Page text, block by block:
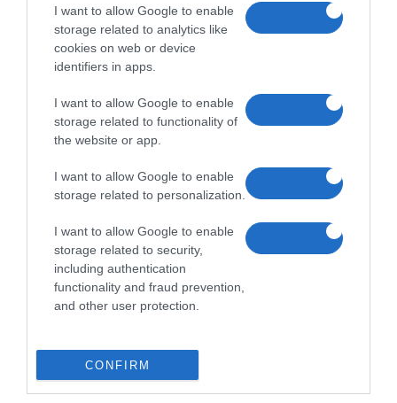
I want to allow Google to enable
storage related to analytics like
cookies on web or device
identifiers in apps.
I want to allow Google to enable
storage related to functionality of
the website or app.
I want to allow Google to enable
storage related to personalization.
I want to allow Google to enable
storage related to security,
including authentication
functionality and fraud prevention,
and other user protection.
CONFIRM